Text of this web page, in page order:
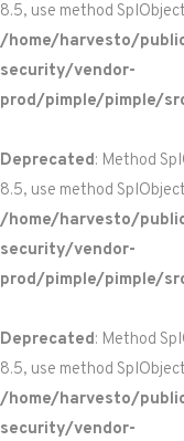
8.5, use method
/home/harvesto/
security/vendor-
prod/pimple/pimple/
Deprecated: Method
8.5, use method
/home/harvesto/
security/vendor-
prod/pimple/pimple/
Deprecated: Method
8.5, use method
/home/harvesto/
security/vendor-